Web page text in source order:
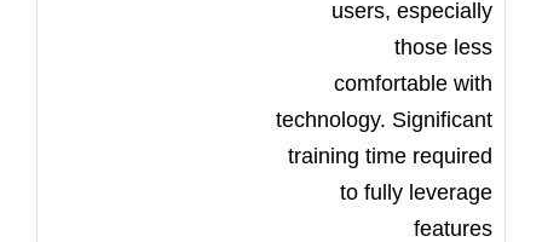
users, especially
those less
comfortable with
technology. Significant
training time required
to fully leverage
features